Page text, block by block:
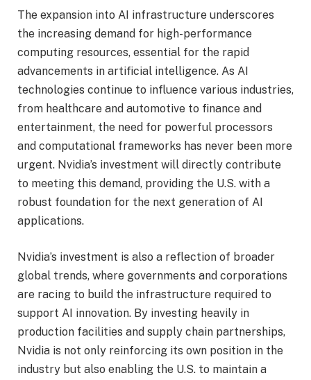
The expansion into AI infrastructure underscores
the increasing demand for high-performance
computing resources, essential for the rapid
advancements in artificial intelligence. As AI
technologies continue to influence various industries,
from healthcare and automotive to finance and
entertainment, the need for powerful processors
and computational frameworks has never been more
urgent. Nvidia’s investment will directly contribute
to meeting this demand, providing the U.S. with a
robust foundation for the next generation of AI
applications.
Nvidia’s investment is also a reflection of broader
global trends, where governments and corporations
are racing to build the infrastructure required to
support AI innovation. By investing heavily in
production facilities and supply chain partnerships,
Nvidia is not only reinforcing its own position in the
industry but also enabling the U.S. to maintain a